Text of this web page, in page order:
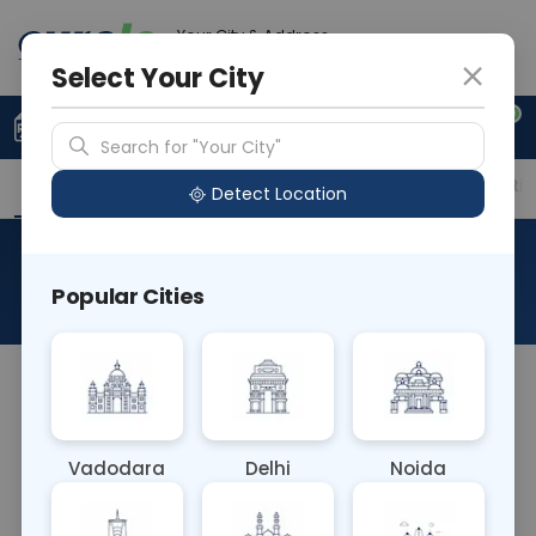
Your City & Address
0
Upload Prescription +91 921 810 2620
Overview Available Labs Price in Different
About This Test
The prothrombin time, sometimes referred to as
your liver. It is one of many factors in your blood
that help it to clot appropriately.
Select Your City
Search for "Your City"
Detect Location
Popular Cities
Vadodara Delhi Noida